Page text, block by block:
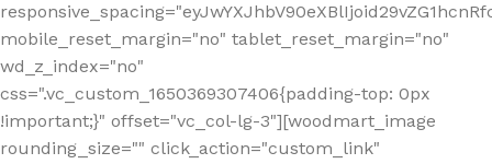
mobile_reset_margin="no" tablet_reset_margin="no"
wd_z_index="no"
css=".vc_custom_1650369307406{padding-top: 0px
!important;}" offset="vc_col-lg-3"][woodmart_image
rounding_size="" click_action="custom_link"